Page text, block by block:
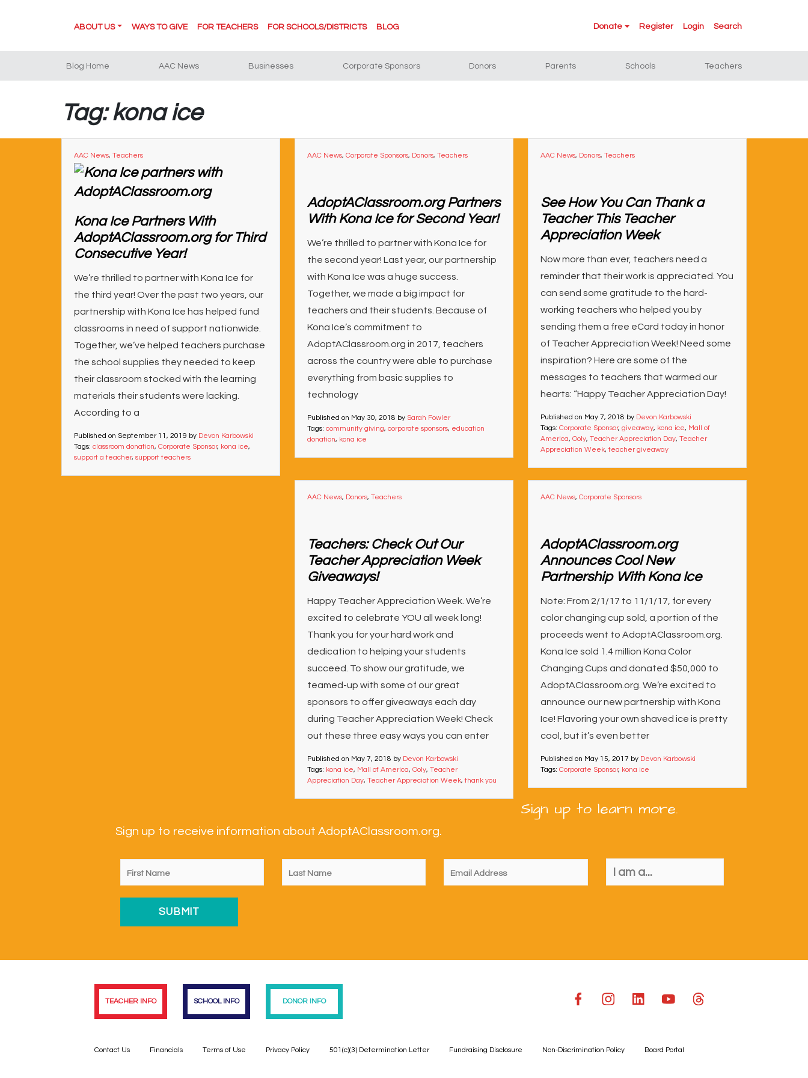
ABOUT US WAYS TO GIVE FOR TEACHERS FOR SCHOOLS/DISTRICTS BLOG Donate Register Login Search
Blog Home AAC News Businesses Corporate Sponsors Donors Parents Schools Teachers
Tag: kona ice
AAC News, Teachers
Kona Ice Partners With
AdoptAClassroom.org for Third
Consecutive Year!
We’re thrilled to partner with Kona Ice for
the third year! Over the past two years, our
partnership with Kona Ice has helped fund
classrooms in need of support nationwide.
Together, we’ve helped teachers purchase
the school supplies they needed to keep
their classroom stocked with the learning
materials their students were lacking.
According to a
Published on September 11, 2019 by Devon Karbowski
Tags: classroom donation, Corporate Sponsor, kona ice,
support a teacher, support teachers
AAC News, Corporate Sponsors, Donors, Teachers
AdoptAClassroom.org Partners
With Kona Ice for Second Year!
We’re thrilled to partner with Kona Ice for
the second year! Last year, our partnership
with Kona Ice was a huge success.
Together, we made a big impact for
teachers and their students. Because of
Kona Ice’s commitment to
AdoptAClassroom.org in 2017, teachers
across the country were able to purchase
everything from basic supplies to
technology
Published on May 30, 2018 by Sarah Fowler
Tags: community giving, corporate sponsors, education
donation, kona ice
AAC News, Donors, Teachers
See How You Can Thank a
Teacher This Teacher
Appreciation Week
Now more than ever, teachers need a
reminder that their work is appreciated. You
can send some gratitude to the hard-
working teachers who helped you by
sending them a free eCard today in honor
of Teacher Appreciation Week! Need some
inspiration? Here are some of the
messages to teachers that warmed our
hearts: “Happy Teacher Appreciation Day!
Published on May 7, 2018 by Devon Karbowski
Tags: Corporate Sponsor, giveaway, kona ice, Mall of
America, Ooly, Teacher Appreciation Day, Teacher
Appreciation Week,teacher giveaway
AAC News, Donors, Teachers
Teachers: Check Out Our
Teacher Appreciation Week
Giveaways!
Happy Teacher Appreciation Week. We’re
excited to celebrate YOU all week long!
Thank you for your hard work and
dedication to helping your students
succeed. To show our gratitude, we
teamed-up with some of our great
sponsors to offer giveaways each day
during Teacher Appreciation Week! Check
out these three easy ways you can enter
Published on May 7, 2018 by Devon Karbowski
Tags: kona ice, Mall of America, Ooly, Teacher
Appreciation Day, Teacher Appreciation Week,thank you
AAC News, Corporate Sponsors
AdoptAClassroom.org
Announces Cool New
Partnership With Kona Ice
Note: From 2/1/17 to 11/1/17, for every
color changing cup sold, a portion of the
proceeds went to AdoptAClassroom.org.
Kona Ice sold 1.4 million Kona Color
Changing Cups and donated $50,000 to
AdoptAClassroom.org. We’re excited to
announce our new partnership with Kona
Ice! Flavoring your own shaved ice is pretty
cool, but it’s even better
Published on May 15, 2017 by Devon Karbowski
Tags: Corporate Sponsor, kona ice
Sign up to learn more.
Sign up to receive information about AdoptAClassroom.org.
TEACHER INFO SCHOOL INFO DONOR INFO
Contact Us Financials Terms of Use Privacy Policy 501(c)(3) Determination Letter Fundraising Disclosure Non-Discrimination Policy Board Portal